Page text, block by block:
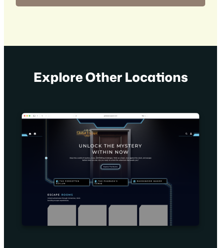
Explore Other Locations